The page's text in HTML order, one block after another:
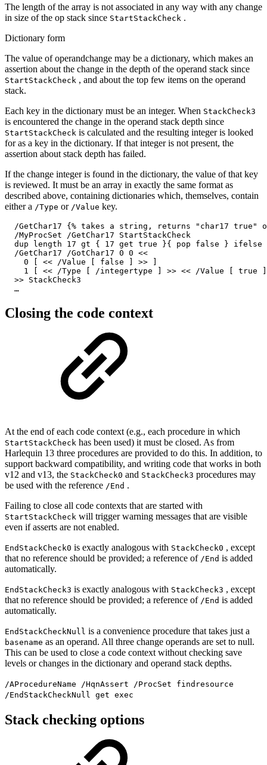
The length of the array is not associated in any way with any change
in size of the op stack since StartStackCheck .
Dictionary form
The value of operandchange may be a dictionary, which makes an
assertion about the change in the depth of the operand stack since
StartStackCheck , and about the top few items on the operand
stack.
Each key in the dictionary must be an integer. When StackCheck3
is encountered the change in the operand stack depth since
StartStackCheck is calculated and the resulting integer is looked
for as a key in the dictionary. If that integer is not present, the
assertion about stack depth has failed.
If the change integer is found in the dictionary, the value of that key
is reviewed. It must be an array in exactly the same format as
described above, containing dictionaries which, themselves, contain
either a /Type or /Value key.
/GetChar17 {% takes a string, returns "char17 true"
  /MyProcSet /GetChar17 StartStackCheck
  dup length 17 gt { 17 get true }{ pop false } ifelse
  /GetChar17 /GotChar17 0 0 <<
    0 [ << /Value [ false ] >> ]
1 [ << /Type [ /integertype ] >> << /Value [ true
  >> StackCheck3
  …
Closing the code context
At the end of each code context (e.g., each procedure in which
StartStackCheck has been used) it must be closed. As from
Harlequin 13 three procedures are provided to do this. In addition, to
support backward compatibility, and writing code that works in both
v12 and v13, the StackCheck0 and StackCheck3 procedures may
be used with the reference /End .
Failing to close all code contexts that are started with
StartStackCheck will trigger warning messages that are visible
even if asserts are not enabled.
EndStackCheck0 is exactly analogous with StackCheck0 , except
that no reference should be provided; a reference of /End is added
automatically.
EndStackCheck3 is exactly analogous with StackCheck3 , except
that no reference should be provided; a reference of /End is added
automatically.
EndStackCheckNull is a convenience procedure that takes just a
basename as an operand. All three change operands are set to null.
This can be used to close a code context without checking save
levels or changes in the dictionary and operand stack depths.
/AProcedureName /HqnAssert /ProcSet findresource
/EndStackCheckNull get exec
Stack checking options